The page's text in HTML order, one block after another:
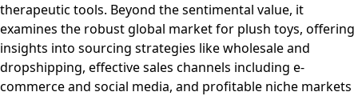
therapeutic tools. Beyond the sentimental value, it
examines the robust global market for plush toys, offering
insights into sourcing strategies like wholesale and
dropshipping, effective sales channels including e-
commerce and social media, and profitable niche markets